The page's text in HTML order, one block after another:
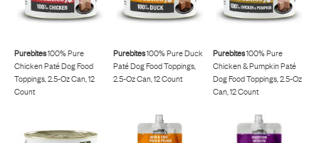
Purebites100% Pure
Chicken Paté Dog Food
Toppings, 2.5-Oz Can, 12
Count
Purebites100% Pure Duck
Paté Dog Food Toppings,
2.5-Oz Can, 12 Count
Purebites100% Pure
Chicken & Pumpkin Paté
Dog Food Toppings, 2.5-Oz
Can, 12 Count